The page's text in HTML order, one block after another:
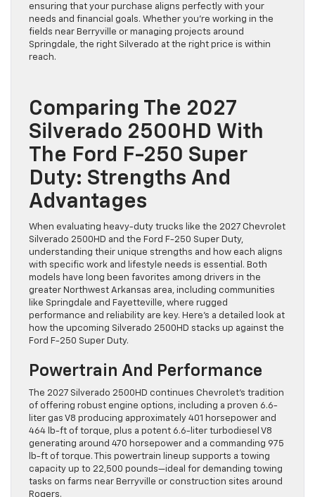
ensuring that your purchase aligns perfectly with your
needs and financial goals. Whether you’re working in the
fields near Berryville or managing projects around
Springdale, the right Silverado at the right price is within
reach.
Comparing The 2027
Silverado 2500HD With
The Ford F-250 Super
Duty: Strengths And
Advantages
When evaluating heavy-duty trucks like the 2027 Chevrolet
Silverado 2500HD and the Ford F-250 Super Duty,
understanding their unique strengths and how each aligns
with specific work and lifestyle needs is essential. Both
models have long been favorites among drivers in the
greater Northwest Arkansas area, including communities
like Springdale and Fayetteville, where rugged
performance and reliability are key. Here’s a detailed look at
how the upcoming Silverado 2500HD stacks up against the
Ford F-250 Super Duty.
Powertrain And Performance
The 2027 Silverado 2500HD continues Chevrolet’s tradition
of offering robust engine options, including a proven 6.6-
liter gas V8 producing approximately 401 horsepower and
464 lb-ft of torque, plus a potent 6.6-liter turbodiesel V8
generating around 470 horsepower and a commanding 975
lb-ft of torque. This powertrain lineup supports a towing
capacity up to 22,500 pounds—ideal for demanding towing
tasks on farms near Berryville or construction sites around
Rogers.